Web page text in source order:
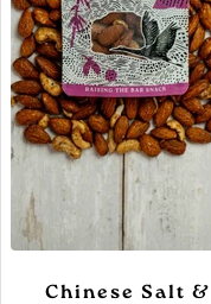
Chinese Salt &